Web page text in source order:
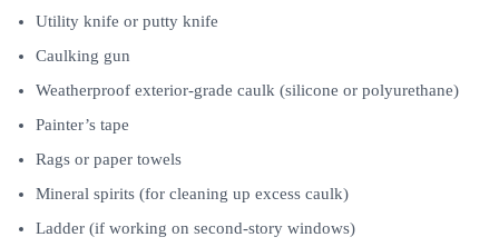
Utility knife or putty knife
Caulking gun
Weatherproof exterior-grade caulk (silicone or polyurethane)
Painter’s tape
Rags or paper towels
Mineral spirits (for cleaning up excess caulk)
Ladder (if working on second-story windows)